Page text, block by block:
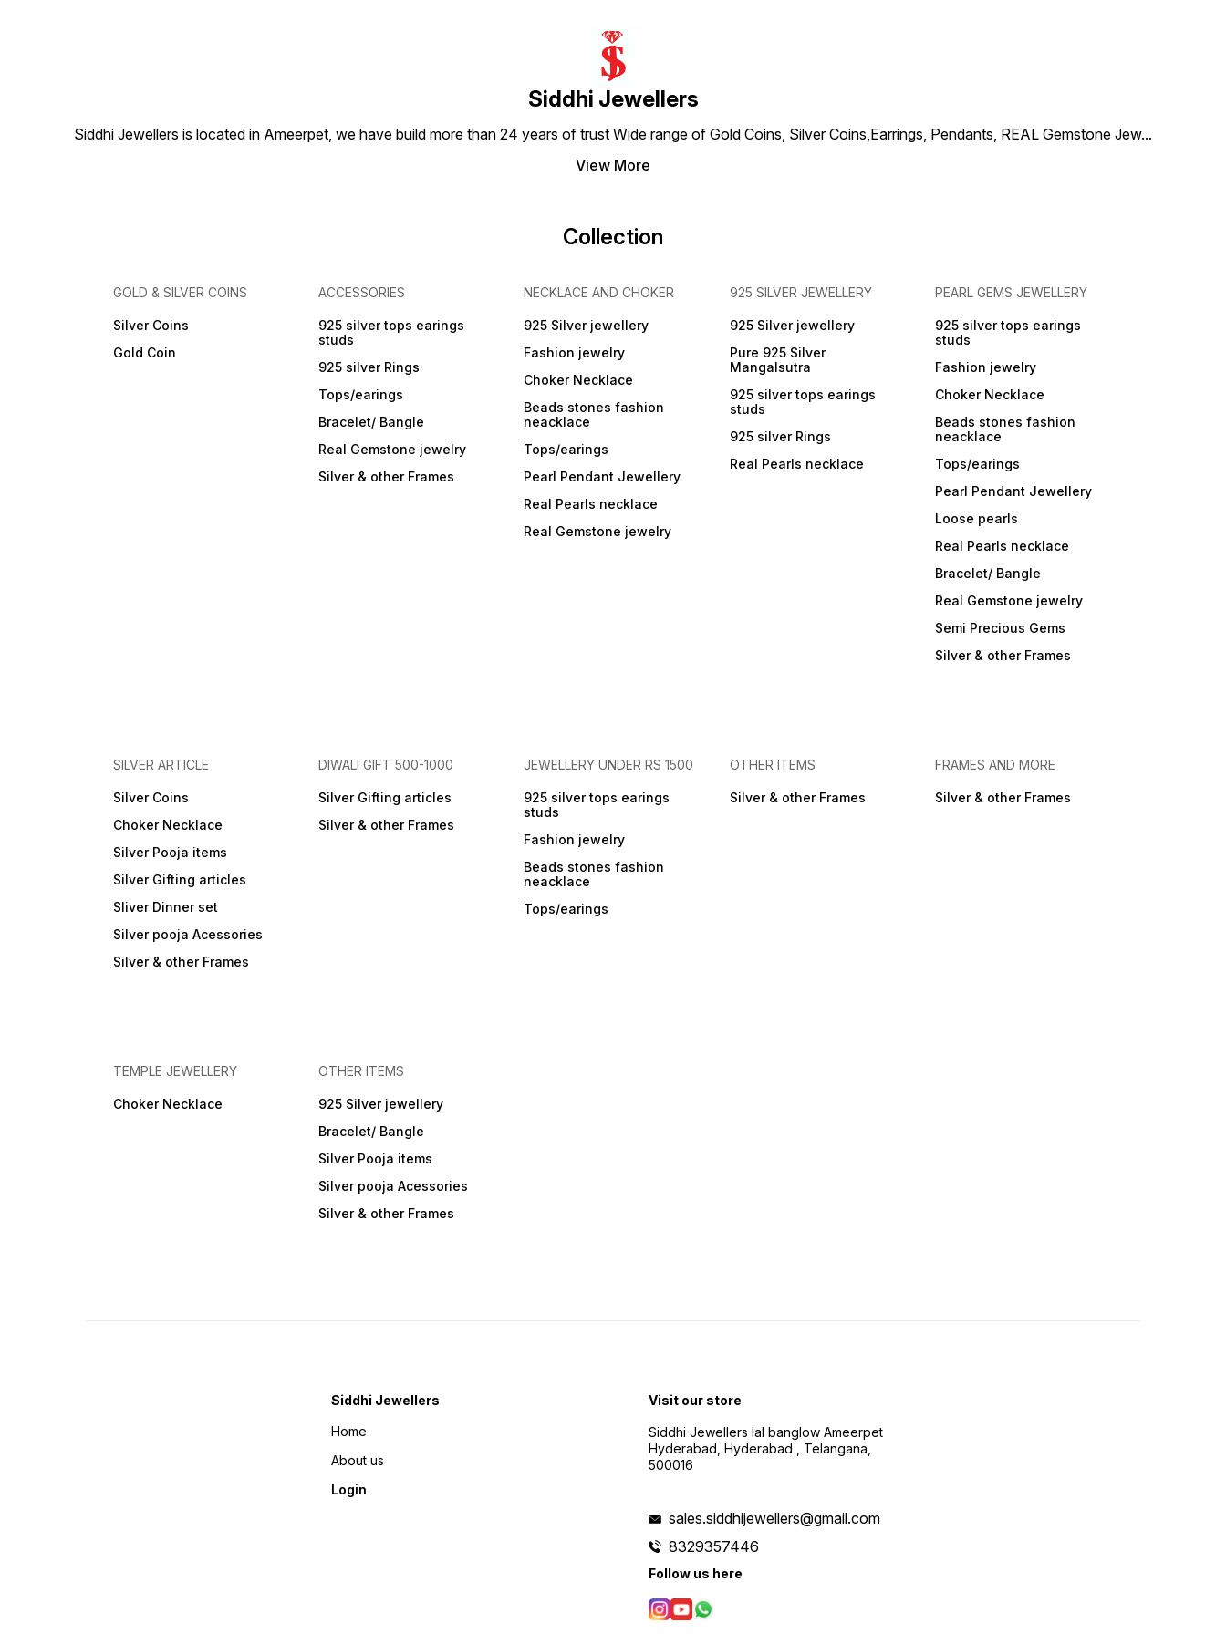
inches Material Type :- Skin
Friendly ( Lead and Nickel
Free)
Siddhi Jewellers
Siddhi Jewellers is located in Ameerpet, we have build more than 24 years of trust Wide range of Gold Coins, Silver Coins,Earrings, Pendants, REAL Gemstone Jew...
View More
Collection
GOLD & SILVER COINS
Silver Coins
Gold Coin
ACCESSORIES
925 silver tops earings
studs
925 silver Rings
Tops/earings
Bracelet/ Bangle
Real Gemstone jewelry
Silver & other Frames
NECKLACE AND CHOKER
925 Silver jewellery
Fashion jewelry
Choker Necklace
Beads stones fashion
neacklace
Tops/earings
Pearl Pendant Jewellery
Real Pearls necklace
Real Gemstone jewelry
925 SILVER JEWELLERY
925 Silver jewellery
Pure 925 Silver
Mangalsutra
925 silver tops earings
studs
925 silver Rings
Real Pearls necklace
PEARL GEMS JEWELLERY
925 silver tops earings
studs
Fashion jewelry
Choker Necklace
Beads stones fashion
neacklace
Tops/earings
Pearl Pendant Jewellery
Loose pearls
Real Pearls necklace
Bracelet/ Bangle
Real Gemstone jewelry
Semi Precious Gems
Silver & other Frames
SILVER ARTICLE
Silver Coins
Choker Necklace
Silver Pooja items
Silver Gifting articles
Sliver Dinner set
Silver pooja Acessories
Silver & other Frames
DIWALI GIFT 500-1000
Silver Gifting articles
Silver & other Frames
JEWELLERY UNDER RS 1500
925 silver tops earings
studs
Fashion jewelry
Beads stones fashion
neacklace
Tops/earings
OTHER ITEMS
Silver & other Frames
FRAMES AND MORE
Silver & other Frames
TEMPLE JEWELLERY
Choker Necklace
OTHER ITEMS
925 Silver jewellery
Bracelet/ Bangle
Silver Pooja items
Silver pooja Acessories
Silver & other Frames
Siddhi Jewellers
Home
About us
Login
Visit our store
Siddhi Jewellers lal banglow Ameerpet
Hyderabad, Hyderabad , Telangana,
500016
sales.siddhijewellers@gmail.com
8329357446
Follow us here